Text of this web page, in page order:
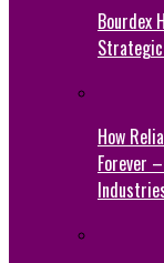
Bourdex
How
Forever